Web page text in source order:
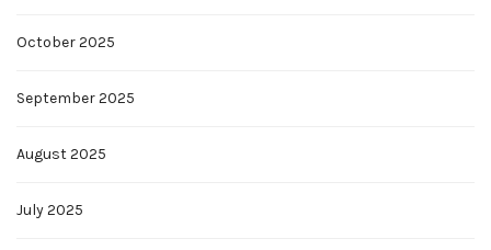
October 2025
September 2025
August 2025
July 2025